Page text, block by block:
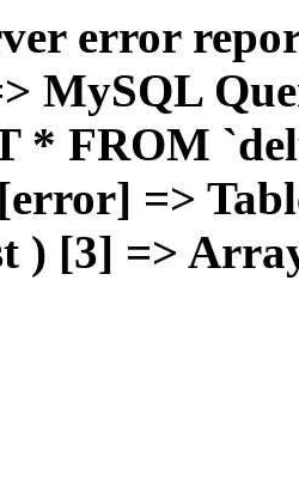
error
MySQL
* FROM
=>
) [3] =>